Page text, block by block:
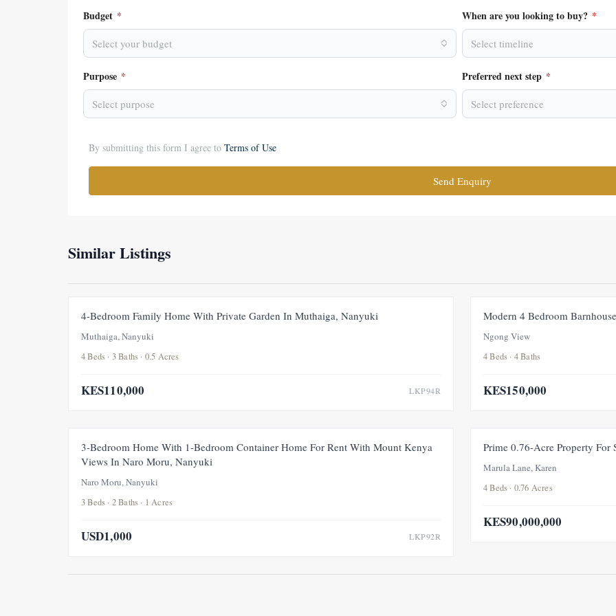
Budget *
Select your budget
When are you looking to buy? *
Select timeline
Purpose *
Select purpose
Preferred next step *
Select preference
By submitting this form I agree to Terms of Use
Send Enquiry
Similar Listings
FOR RENT
4-Bedroom Family Home With Private Garden In Muthaiga, Nanyuki
Muthaiga, Nanyuki
4 Beds · 3 Baths · 0.5 Acres
KES110,000 LKP94R
Modern 4 Bedroom
Ngong View
4 Beds · 4 Baths
KES150,000
FOR RENT
3-Bedroom Home With 1-Bedroom Container Home For Rent With Mount Kenya
Views In Naro Moru, Nanyuki
Naro Moru, Nanyuki
3 Beds · 2 Baths · 1 Acres
USD1,000 LKP92R
Prime 0.76-Acre Property For
Marula Lane, Karen
4 Beds · 0.76 Acres
KES90,000,000